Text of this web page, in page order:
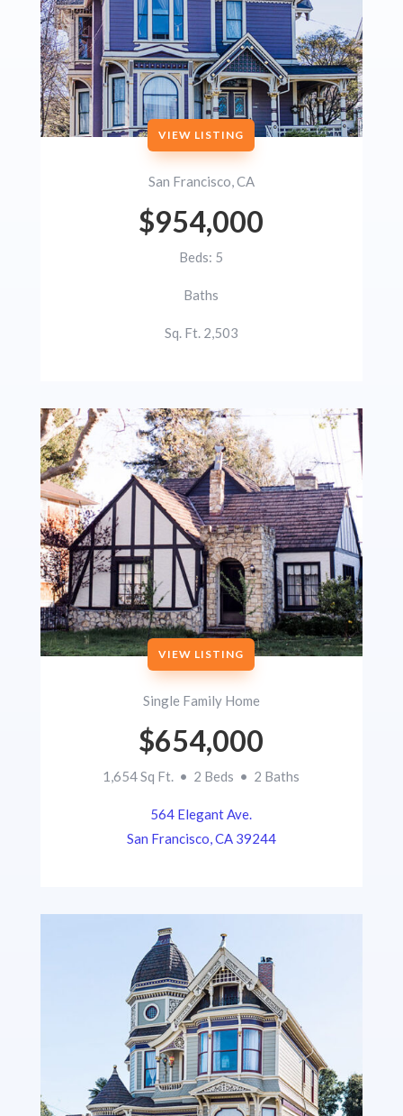
VIEW LISTING
San Francisco, CA
$954,000
Beds: 5
Baths
Sq. Ft. 2,503
VIEW LISTING
Single Family Home
$654,000
1,654 Sq Ft. • 2 Beds • 2 Baths
564 Elegant Ave.
San Francisco, CA 39244